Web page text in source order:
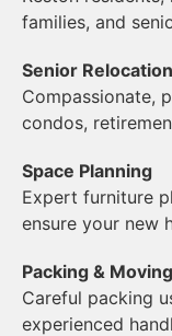
families, and
Senior Relocation
Compassionate,
condos,
Space Planning
Expert furniture
ensure your new
Packing & Moving
Careful packing
experienced